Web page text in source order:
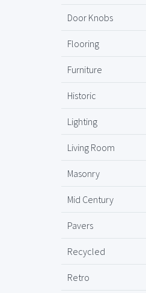
Door Knobs
Flooring
Furniture
Historic
Lighting
Living Room
Masonry
Mid Century
Pavers
Recycled
Retro